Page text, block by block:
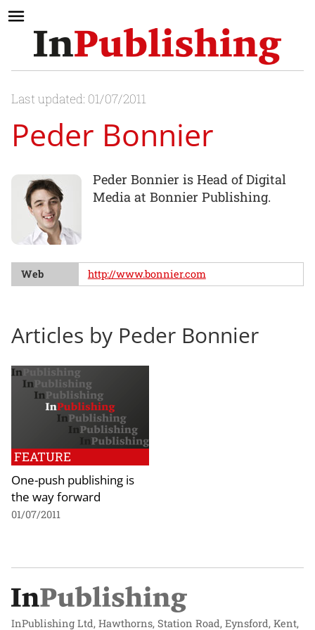
Last updated: 01/07/2011
Peder Bonnier
Peder Bonnier is Head of Digital
Media at Bonnier Publishing.
Web http://www.bonnier.com
Articles by Peder Bonnier
FEATURE
One-push publishing is
the way forward
01/07/2011
InPublishing Ltd, Hawthorns, Station Road, Eynsford, Kent,